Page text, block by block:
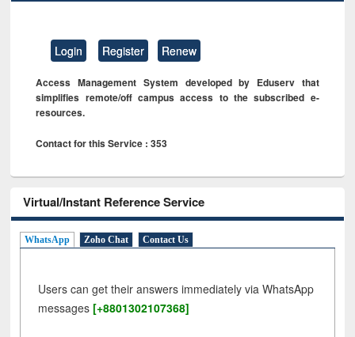
Login Register Renew
Access Management System developed by Eduserv that
simplifies remote/off campus access to the subscribed e-
resources.
Contact for this Service : 353
Virtual/Instant Reference Service
WhatsApp Zoho Chat Contact Us
Users can get their answers immediately via WhatsApp
messages [+8801302107368]